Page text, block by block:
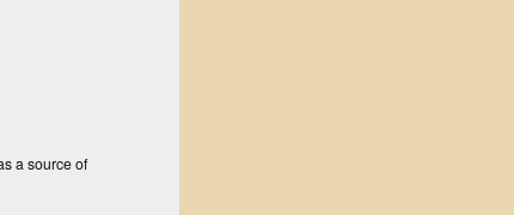
a source of